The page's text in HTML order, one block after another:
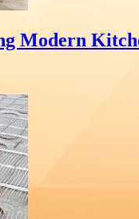
Modern